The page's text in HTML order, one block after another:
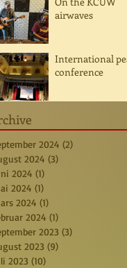
airwaves
International
conference
2024 (2)
2024 (3)
2024 (1)
2024 (1)
2024 (1)
2024 (1)
2023 (3)
2023 (9)
2023 (10)